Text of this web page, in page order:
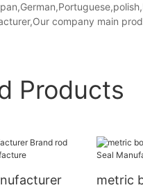
company main
Products
metric